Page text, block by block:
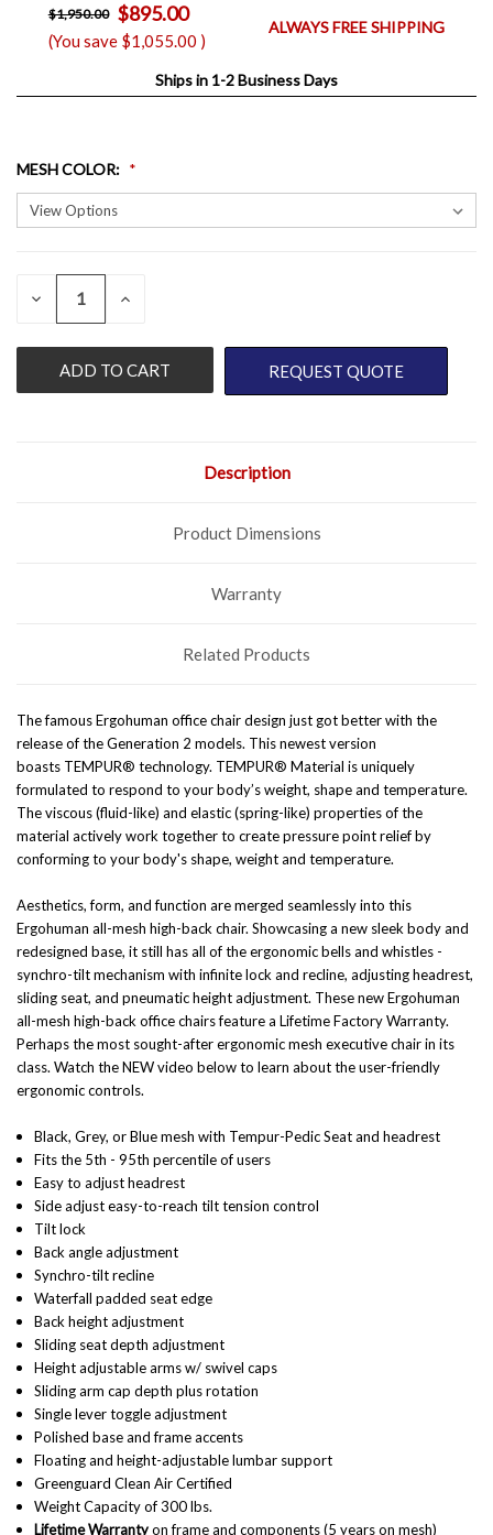
$1,950.00 $895.00
(You save $1,055.00 )
ALWAYS FREE SHIPPING
Ships in 1-2 Business Days
MESH COLOR:
CURRENT
DECREASE
UNDEFINED
INCREASE
UNDEFINED
REQUEST QUOTE
Description
Product Dimensions
Warranty
Related Products
The famous Ergohuman office chair design just got better with the
release of the Generation 2 models. This newest version
boasts TEMPUR® technology. TEMPUR® Material is uniquely
formulated to respond to your body’s weight, shape and temperature.
The viscous (fluid-like) and elastic (spring-like) properties of the
material actively work together to create pressure point relief by
conforming to your body's shape, weight and temperature.
Aesthetics, form, and function are merged seamlessly into this
Ergohuman all-mesh high-back chair. Showcasing a new sleek body and
redesigned base, it still has all of the ergonomic bells and whistles -
synchro-tilt mechanism with infinite lock and recline, adjusting headrest,
sliding seat, and pneumatic height adjustment. These new Ergohuman
all-mesh high-back office chairs feature a Lifetime Factory Warranty.
Perhaps the most sought-after ergonomic mesh executive chair in its
class. Watch the NEW video below to learn about the user-friendly
ergonomic controls.
Black, Grey, or Blue mesh with Tempur-Pedic Seat and headrest
Fits the 5th - 95th percentile of users
Easy to adjust headrest
Side adjust easy-to-reach tilt tension control
Tilt lock
Back angle adjustment
Synchro-tilt recline
Waterfall padded seat edge
Back height adjustment
Sliding seat depth adjustment
Height adjustable arms w/ swivel caps
Sliding arm cap depth plus rotation
Single lever toggle adjustment
Polished base and frame accents
Floating and height-adjustable lumbar support
Greenguard Clean Air Certified
Weight Capacity of 300 lbs.
Lifetime Warrantyon frame and components (5 years on mesh)